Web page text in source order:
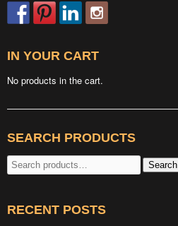
IN YOUR CART
No products in the cart.
SEARCH PRODUCTS
Search
for:
Search
RECENT POSTS